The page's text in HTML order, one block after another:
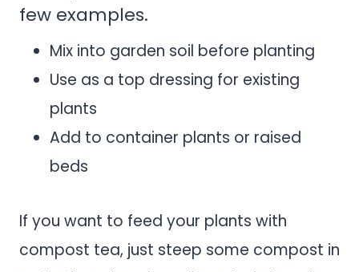
few examples.
Mix into garden soil before planting
Use as a top dressing for existing
plants
Add to container plants or raised
beds
If you want to feed your plants with
compost tea, just steep some compost in